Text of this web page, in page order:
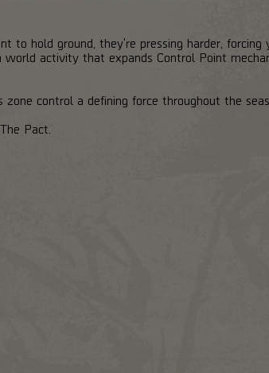
to hold ground, they're pressing harder, forcing
activity that expands Control Point
control a defining force throughout the
Pact.